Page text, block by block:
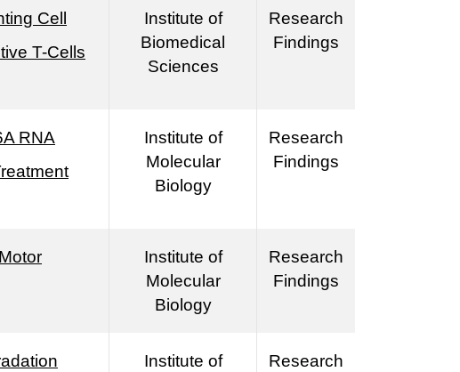
Cell
T-Cells
Institute of
Biomedical
Sciences
Research
Findings
RNA
Institute of
Molecular
Biology
Research
Findings
Institute of
Molecular
Biology
Research
Findings
Institute of
Research